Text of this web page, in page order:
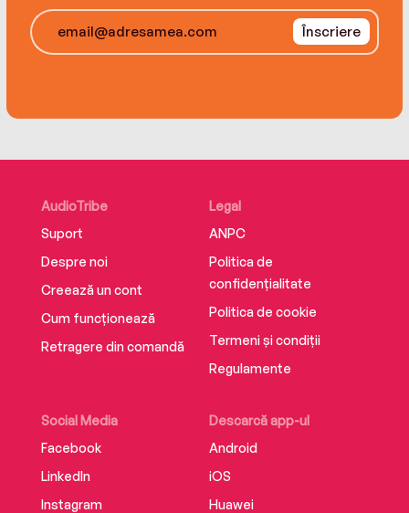
once Emoni starts cooking, her only choice is to
let her talent break free.
Champion, and resides in Washington, DC, with
her family.
Înscriere
AudioTribe
Suport
Despre noi
Creează un cont
Cum funcționează
Retragere din comandă
Social Media
Facebook
LinkedIn
Instagram
Descarcă app-ul
Android
iOS
Huawei
Legal
ANPC
Politica de
confidențialitate
Politica de cookie
Termeni și condiții
Regulamente